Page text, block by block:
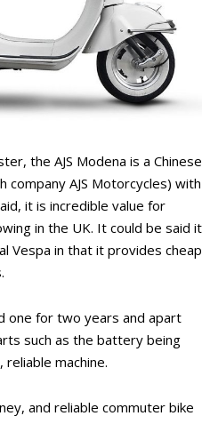
the AJS Modena is a Chinese
AJS Motorcycles) with
it is incredible value for
in the UK. It could be said it
Vespa in that it provides cheap
one for two years and apart
such as the battery being
machine.
and reliable commuter bike